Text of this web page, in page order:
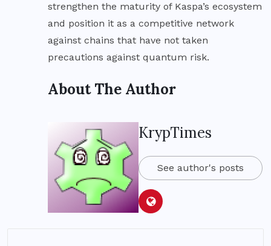
strengthen the maturity of Kaspa’s ecosystem
and position it as a competitive network
against chains that have not taken
precautions against quantum risk.
About The Author
KrypTimes
See author's posts